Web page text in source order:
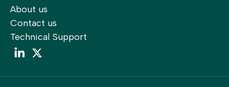
About us
Contact us
Technical Support
LinkedIn